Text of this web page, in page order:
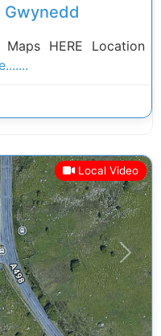
Gwynedd
HERE Location
Local Video
Next